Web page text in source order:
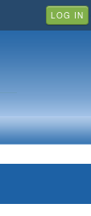
LOG IN